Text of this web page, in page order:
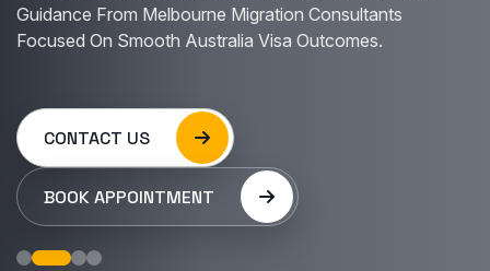
Guidance From Melbourne Migration Consultants
Focused On Smooth Australia Visa Outcomes.
CONTACT US
BOOK APPOINTMENT